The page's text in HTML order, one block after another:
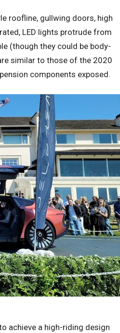
roofline, gullwing doors, high
LED lights protrude from
(though they could be body-
similar to those of the 2020
components exposed.
achieve a high-riding design